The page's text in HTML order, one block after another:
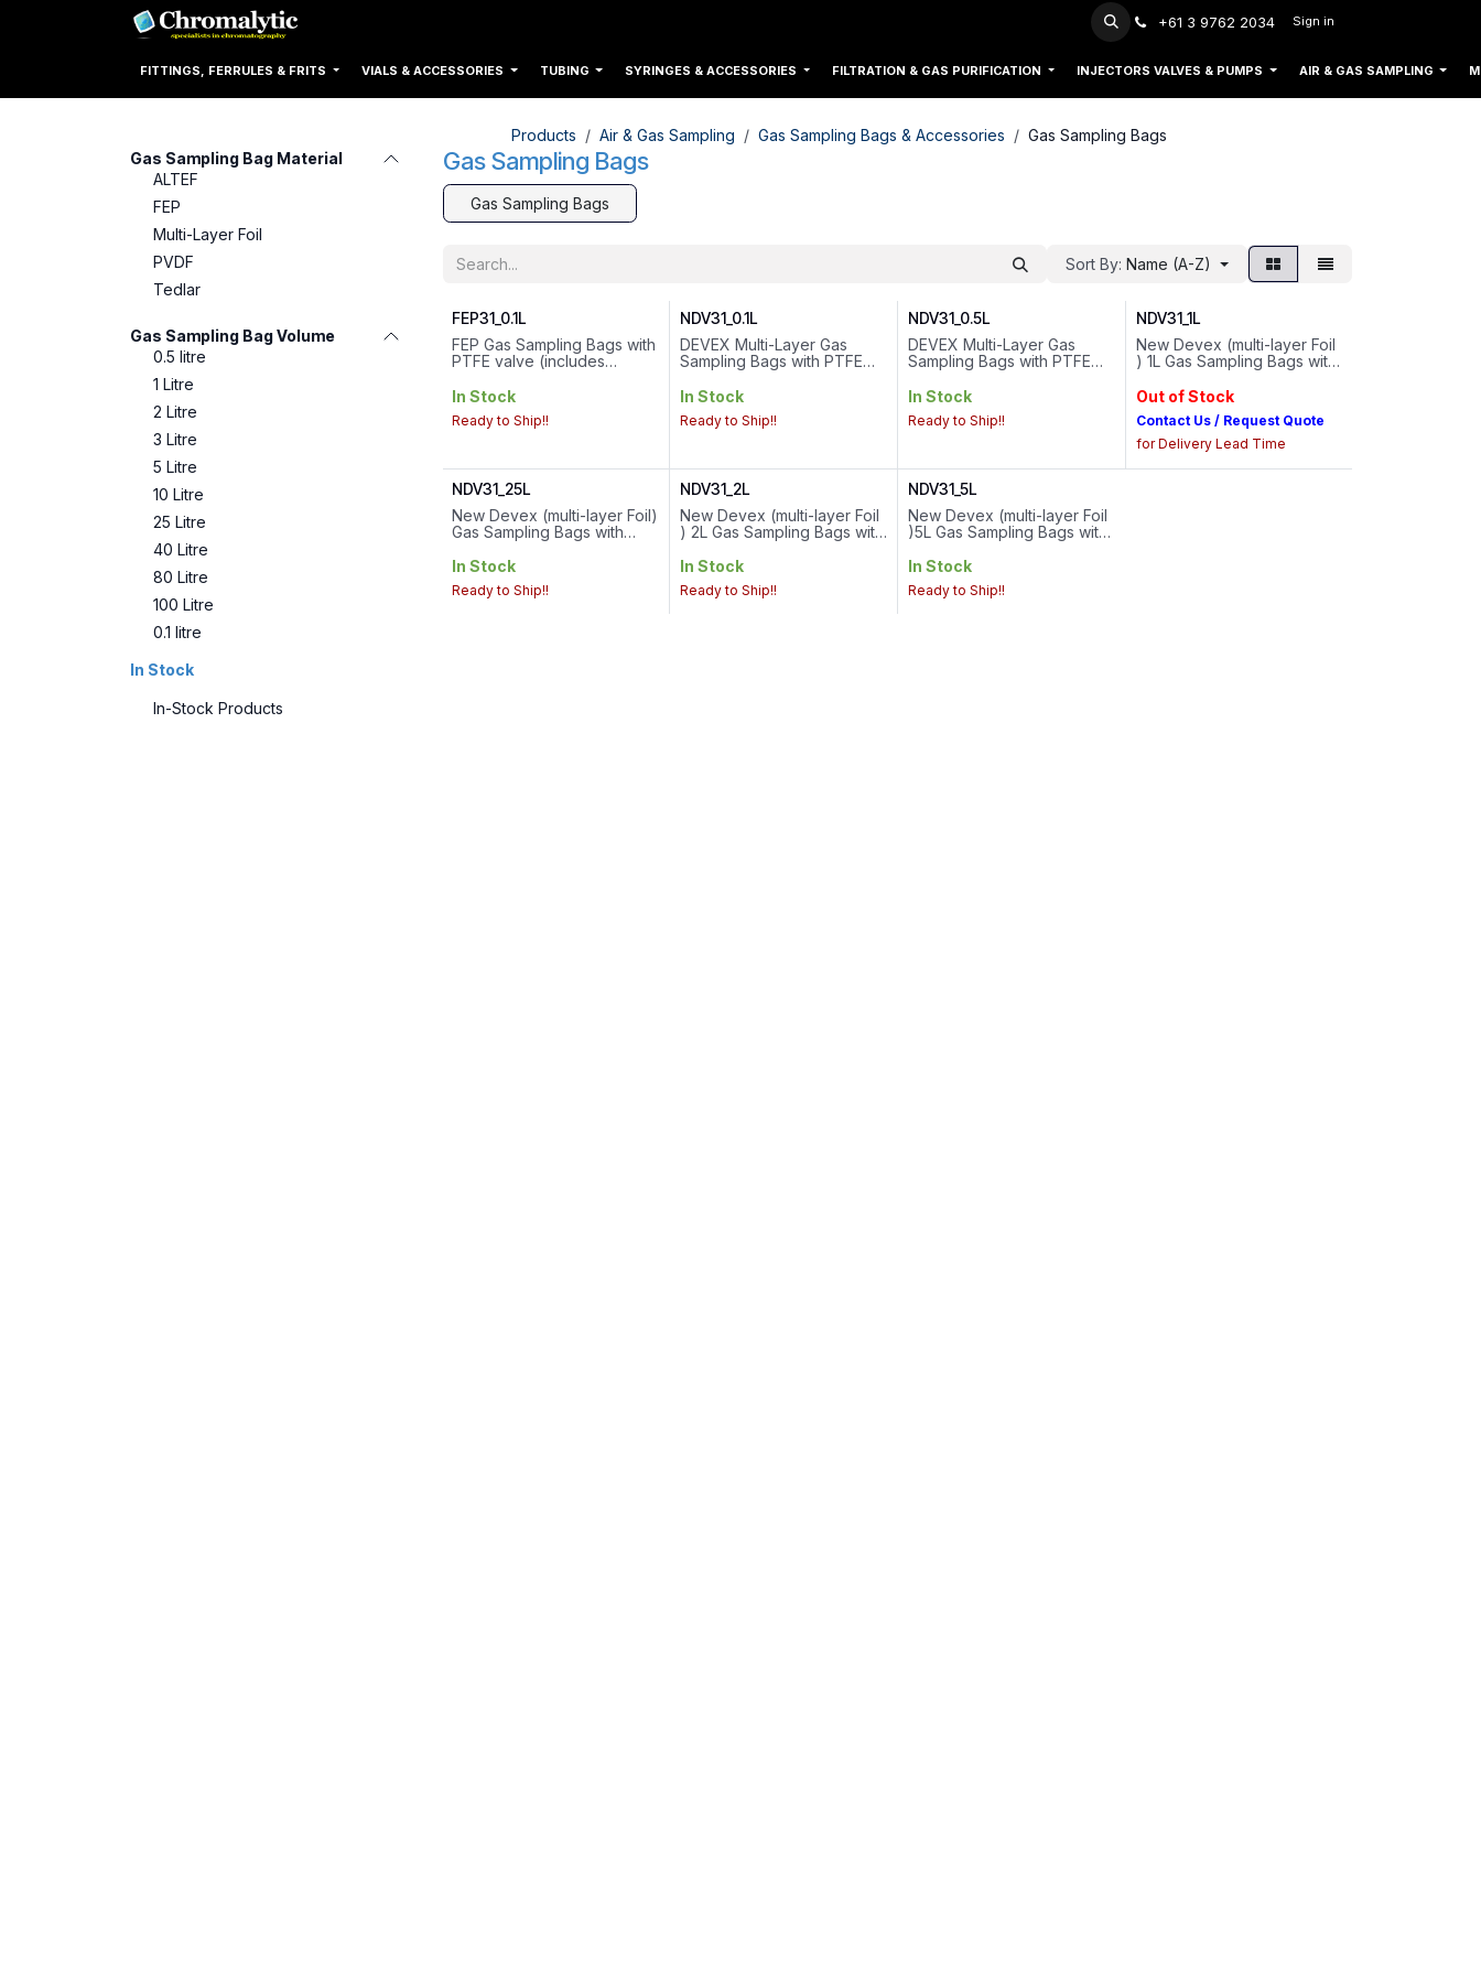
+61 3 9762 2034 Sign in
FITTINGS, FERRULES & FRITS VIALS & ACCESSORIES TUBING SYRINGES & ACCESSORIES FILTRATION & GAS PURIFICATION INJECTORS VALVES & PUMPS AIR & GAS SAMPLING
Gas Sampling Bag Material
ALTEF
FEP
Multi-Layer Foil
PVDF
Tedlar
Gas Sampling Bag Volume
0.5 litre
1 Litre
2 Litre
3 Litre
5 Litre
10 Litre
25 Litre
40 Litre
80 Litre
100 Litre
0.1 litre
In Stock
In-Stock Products
Products Air & Gas Sampling Gas Sampling Bags & Accessories Gas Sampling Bags
Gas Sampling Bags
Gas Sampling Bags
Sort By: Name (A-Z)
FEP31_0.1L
FEP Gas Sampling Bags with
PTFE valve (includes
Volume : 0.1L
Thread
In Stock
Ready to Ship!!
NDV31_0.1L
DEVEX Multi-Layer Gas
Sampling Bags with PTFE
Cap)
Valve Connection : 1/4-28
In Stock
Ready to Ship!!
NDV31_0.5L
DEVEX Multi-Layer Gas
Sampling Bags with PTFE
Connection : 1/4-28 Thread
In Stock
Ready to Ship!!
NDV31_1L
New Devex (multi-layer Foil
) 1L Gas Sampling Bags with
Cap
Out of Stock
Contact Us / Request Quote
for Delivery Lead Time
NDV31_25L
New Devex (multi-layer Foil)
Gas Sampling Bags with
25L..Valve Connection : 1/4-
28 Thread
In Stock
Ready to Ship!!
NDV31_2L
New Devex (multi-layer Foil
) 2L Gas Sampling Bags with
Cap
In Stock
Ready to Ship!!
NDV31_5L
New Devex (multi-layer Foil
)5L Gas Sampling Bags with
Cap
In Stock
Ready to Ship!!